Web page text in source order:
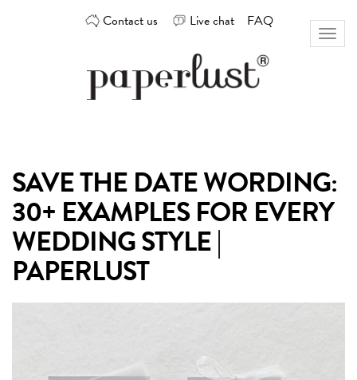
Contact us Live chat FAQ
design
the
best
Australian
designers
Toggle
SAVE THE DATE WORDING:
30+ EXAMPLES FOR EVERY
WEDDING STYLE |
PAPERLUST